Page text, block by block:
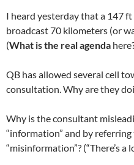
I heard yesterday that a 147
broadcast 70 kilometers (or
(What is the real agenda
QB has allowed several cell
consultation. Why are they
Why is the consultant
“information” and by
“misinformation”? (“There’s